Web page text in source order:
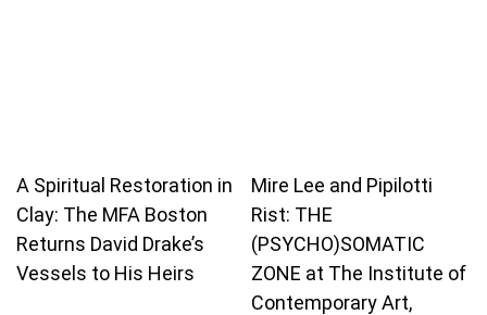
A Spiritual Restoration in
Clay: The MFA Boston
Returns David Drake’s
Vessels to His Heirs
Mire Lee and Pipilotti
Rist: THE
(PSYCHO)SOMATIC
ZONE at The Institute of
Contemporary Art,